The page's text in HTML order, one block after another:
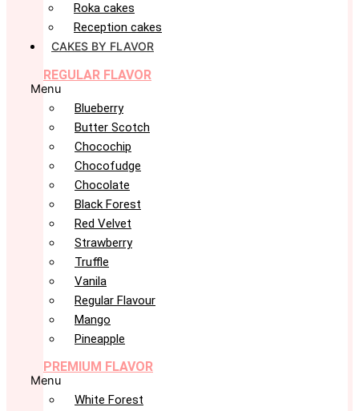
Roka cakes
Reception cakes
CAKES BY FLAVOR
REGULAR FLAVOR
Menu
Blueberry
Butter Scotch
Chocochip
Chocofudge
Chocolate
Black Forest
Red Velvet
Strawberry
Truffle
Vanila
Regular Flavour
Mango
Pineapple
PREMIUM FLAVOR
Menu
White Forest